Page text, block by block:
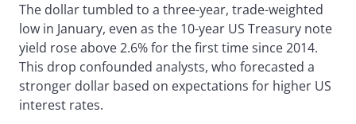
The dollar tumbled to a three-year, trade-weighted
low in January, even as the 10-year US Treasury note
yield rose above 2.6% for the first time since 2014.
This drop confounded analysts, who forecasted a
stronger dollar based on expectations for higher US
interest rates.